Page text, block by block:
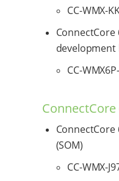
CC-WMX-
development
CC-
ConnectCore
(SOM)
CC-WMX-